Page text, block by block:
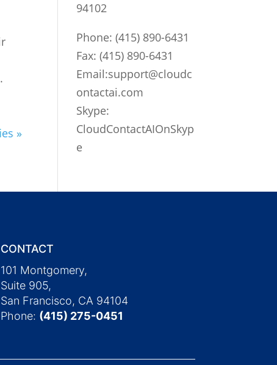
»
94102
Phone:(415) 890-6431
Fax: (415) 890-6431
Email:support@cloudc
ontactai.com
Skype:
CloudContactAIOnSkyp
e
CONTACT
101 Montgomery,
Suite 905,
San Francisco, CA 94104
Phone: (415) 275-0451